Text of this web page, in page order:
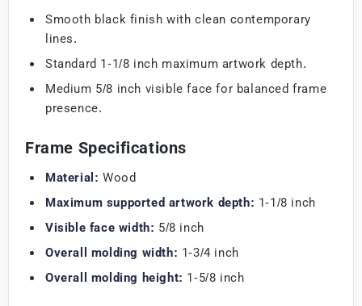
Smooth black finish with clean contemporary
lines.
Standard 1-1/8 inch maximum artwork depth.
Medium 5/8 inch visible face for balanced frame
presence.
Frame Specifications
Material: Wood
Maximum supported artwork depth: 1-1/8 inch
Visible face width: 5/8 inch
Overall molding width: 1-3/4 inch
Overall molding height: 1-5/8 inch